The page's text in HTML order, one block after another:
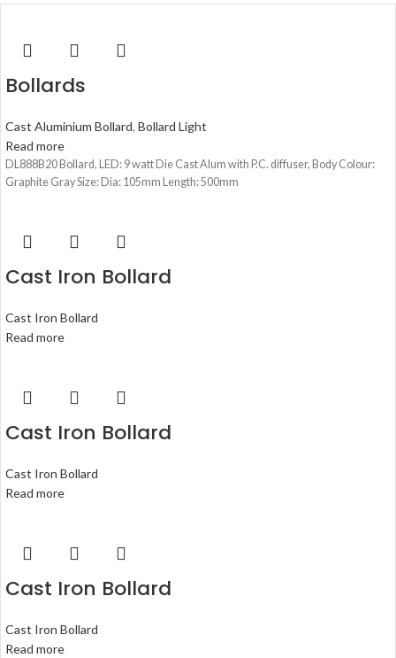
Bollards
Cast Aluminium Bollard, Bollard Light
Read more
DL888B20 Bollard, LED: 9 watt Die Cast Alum with P.C. diffuser, Body Colour:
Graphite Gray Size: Dia: 105mm Length: 500mm
Cast Iron Bollard
Cast Iron Bollard
Read more
Cast Iron Bollard
Cast Iron Bollard
Read more
Cast Iron Bollard
Cast Iron Bollard
Read more